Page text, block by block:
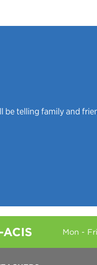
be telling family and
Mon -